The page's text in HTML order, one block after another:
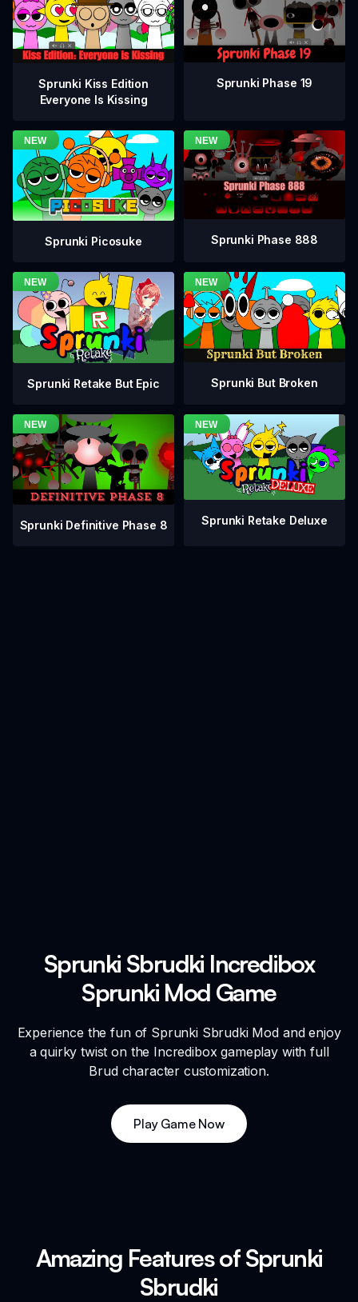
Sprunki Kiss Edition
Everyone Is Kissing
Sprunki Phase 19
Sprunki Picosuke Sprunki Phase 888
Sprunki Retake But Epic Sprunki But Broken
Sprunki Definitive Phase 8 Sprunki Retake Deluxe
Sprunki Sbrudki Incredibox
Sprunki Mod Game
Experience the fun of Sprunki Sbrudki Mod and enjoy
a quirky twist on the Incredibox gameplay with full
Brud character customization.
Play Game Now
Amazing Features of Sprunki
Sbrudki